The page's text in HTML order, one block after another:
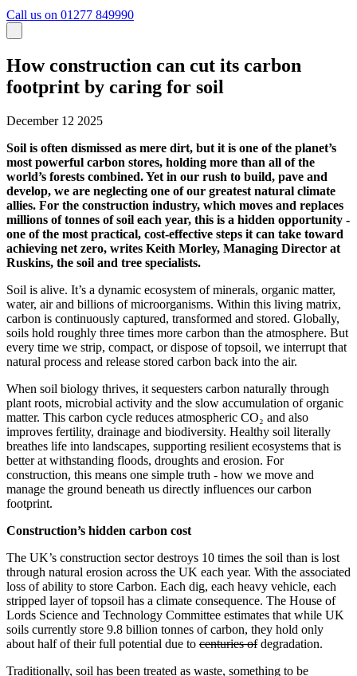
Call us on 01277 849990
How construction can cut its carbon
footprint by caring for soil
December 12 2025
Soil is often dismissed as mere dirt, but it is one of the planet’s
most powerful carbon stores, holding more than all of the
world’s forests combined. Yet in our rush to build, pave and
develop, we are neglecting one of our greatest natural climate
allies. For the construction industry, which moves and replaces
millions of tonnes of soil each year, this is a hidden opportunity -
one of the most practical, cost-effective steps it can take toward
achieving net zero, writes Keith Morley, Managing Director at
Ruskins, the soil and tree specialists.
Soil is alive. It’s a dynamic ecosystem of minerals, organic matter,
water, air and billions of microorganisms. Within this living matrix,
carbon is continuously captured, transformed and stored. Globally,
soils hold roughly three times more carbon than the atmosphere. But
every time we strip, compact, or dispose of topsoil, we interrupt that
natural process and release stored carbon back into the air.
When soil biology thrives, it sequesters carbon naturally through
plant roots, microbial activity and the slow accumulation of organic
matter. This carbon cycle reduces atmospheric CO₂ and also
improves fertility, drainage and biodiversity. Healthy soil literally
breathes life into landscapes, supporting resilient ecosystems that is
better at withstanding floods, droughts and erosion. For
construction, this means one simple truth - how we move and
manage the ground beneath us directly influences our carbon
footprint.
Construction’s hidden carbon cost
The UK’s construction sector destroys 10 times the soil than is lost
through natural erosion across the UK each year. With the associated
loss of ability to store Carbon. Each dig, each heavy vehicle, each
stripped layer of topsoil has a climate consequence. The House of
Lords Science and Technology Committee estimates that while UK
soils currently store 9.8 billion tonnes of carbon, they hold only
about half of their full potential due to centuries ofdegradation.
Traditionally, soil has been treated as waste, something to be